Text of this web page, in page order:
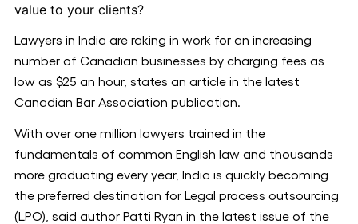
value to your clients?
Lawyers in India are raking in work for an increasing
number of Canadian businesses by charging fees as
low as $25 an hour, states an article in the latest
Canadian Bar Association publication.
With over one million lawyers trained in the
fundamentals of common English law and thousands
more graduating every year, India is quickly becoming
the preferred destination for Legal process outsourcing
(LPO), said author Patti Ryan in the latest issue of the